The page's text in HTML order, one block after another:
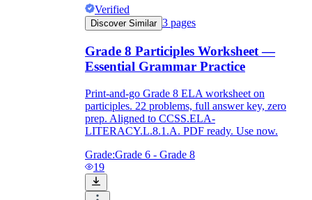
Verified
Discover Similar 3 pages
Grade 8 Participles Worksheet —
Essential Grammar Practice
Print-and-go Grade 8 ELA worksheet on
participles. 22 problems, full answer key, zero
prep. Aligned to CCSS.ELA-
LITERACY.L.8.1.A. PDF ready. Use now.
Grade:Grade 6 - Grade 8
19